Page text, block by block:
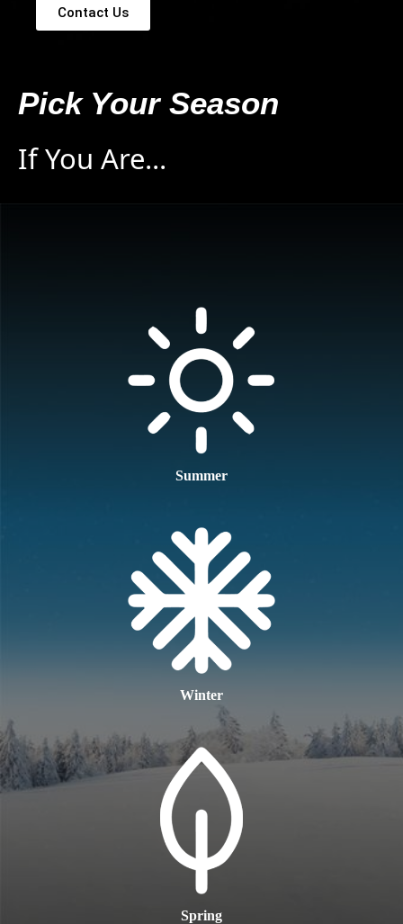
Contact Us
Pick Your Season
If You Are...
Summer
Winter
Spring